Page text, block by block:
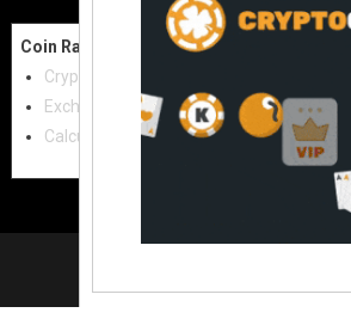
Coin Raw
Cryptocurrencies
Exchanges
Calculator